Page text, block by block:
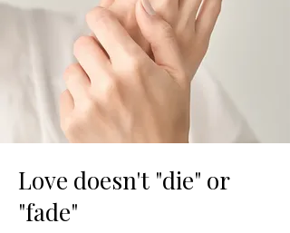
Love doesn't "die" or
"fade"